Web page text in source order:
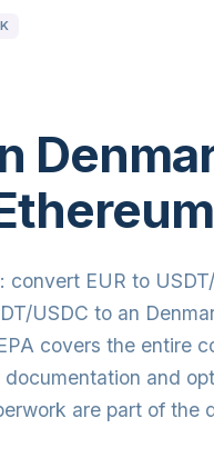
EUR to
USDC to an
covers the entire
and
are part of the